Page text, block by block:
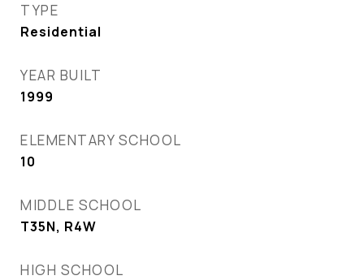
TYPE
Residential
YEAR BUILT
1999
ELEMENTARY SCHOOL
10
MIDDLE SCHOOL
T35N, R4W
HIGH SCHOOL